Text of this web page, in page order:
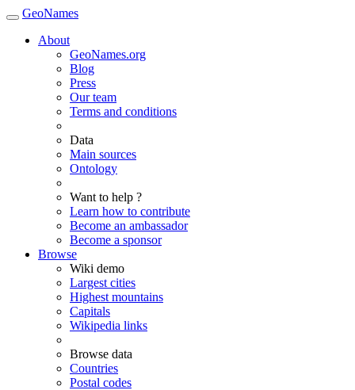
GeoNames
About
GeoNames.org
Blog
Press
Our team
Terms and conditions
Data
Main sources
Ontology
Want to help ?
Learn how to contribute
Become an ambassador
Become a sponsor
Browse
Wiki demo
Largest cities
Highest mountains
Capitals
Wikipedia links
Browse data
Countries
Postal codes